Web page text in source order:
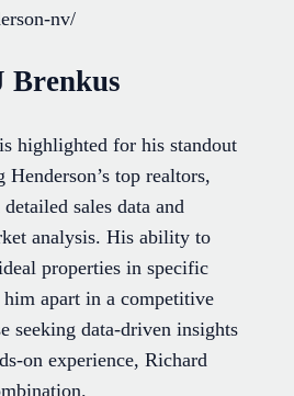
nv/
Brenkus
highlighted for his standout
Henderson’s top realtors,
sales data and
analysis. His ability to
properties in specific
him apart in a competitive
seeking data-driven insights
on experience, Richard